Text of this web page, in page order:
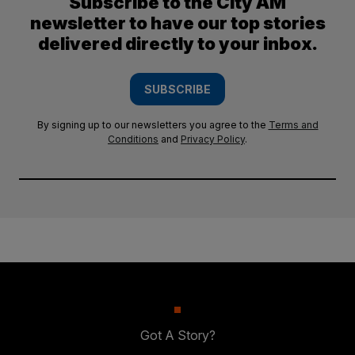
newsletter to have our top stories
delivered directly to your inbox.
SUBSCRIBE
By signing up to our newsletters you agree to the Terms and
Conditions and Privacy Policy.
Got A Story?